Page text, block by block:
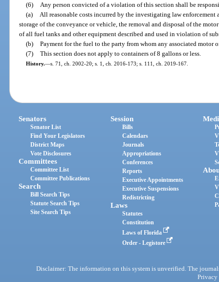
(6)
Any person convicted of a violation of this section shall be
(a)
All reasonable costs incurred by the investigating law
storage of the conveyance or vehicle, the removal and disposal of the
of all fuel tanks and other equipment described and used in violation of
(b) Payment for the fuel to the party from whom any associated motor
(7) This section does not apply to containers of 8 gallons or less.
History.—s. 71, ch. 2002-20; s. 1, ch. 2016-173; s. 111, ch. 2019-167.
Senators
Senator List
Find Your Legislators
District Maps
Vote Disclosures
Committees
Committee List
Committee Publications
Search
Bill Search Tips
Statute Search Tips
Site Search Tips
Session
Bills
Calendars
Journals
Appropriations
Conferences
Reports
Executive Appointments
Executive Suspensions
Redistricting
Laws
Statutes
Constitution
Laws of Florida
Order - Legistore
Disclaimer: The information on this system is unverified. The
Privacy